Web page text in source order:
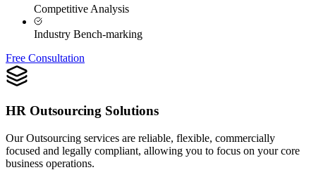
Competitive Analysis
Industry Bench-marking
Free Consultation
HR Outsourcing Solutions
Our Outsourcing services are reliable, flexible, commercially
focused and legally compliant, allowing you to focus on your core
business operations.